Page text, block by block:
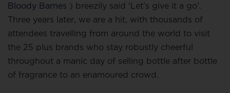
Bloody Barnes ) breezily said ‘Let’s give it a go’.
Three years later, we are a hit, with thousands of
attendees travelling from around the world to visit
the 25 plus brands who stay robustly cheerful
throughout a manic day of selling bottle after bottle
of fragrance to an enamoured crowd.